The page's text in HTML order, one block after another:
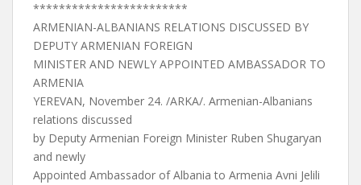
************************
ARMENIAN-ALBANIANS RELATIONS DISCUSSED BY
DEPUTY ARMENIAN FOREIGN
MINISTER AND NEWLY APPOINTED AMBASSADOR TO
ARMENIA
YEREVAN, November 24. /ARKA/. Armenian-Albanians
relations discussed
by Deputy Armenian Foreign Minister Ruben Shugaryan
and newly
Appointed Ambassador of Albania to Armenia Avni Jelili